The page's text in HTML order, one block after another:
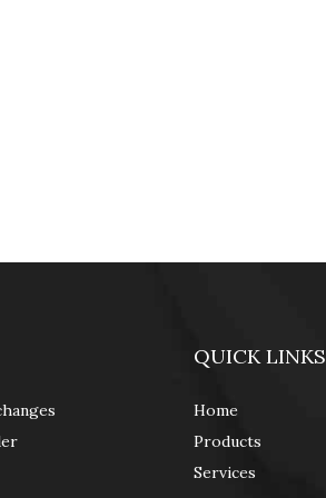
QUICK LINKS
Home
Products
Services